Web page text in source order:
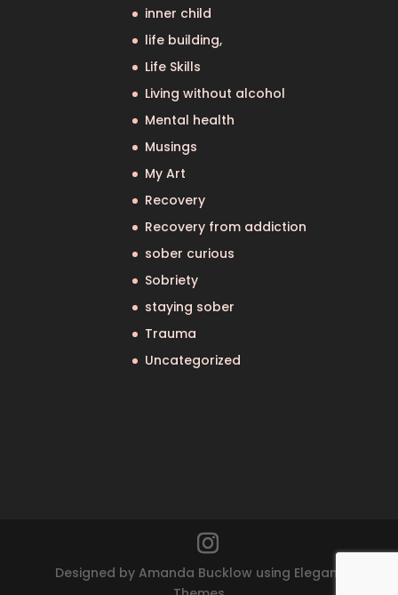
inner child
life building,
Life Skills
Living without alcohol
Mental health
Musings
My Art
Recovery
Recovery from addiction
sober curious
Sobriety
staying sober
Trauma
Uncategorized
Designed by Amanda Bucklow using Elegant